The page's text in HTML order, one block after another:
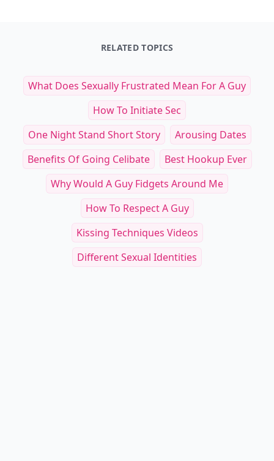
RELATED TOPICS
What Does Sexually Frustrated Mean For A Guy
How To Initiate Sec
One Night Stand Short Story
Arousing Dates
Benefits Of Going Celibate
Best Hookup Ever
Why Would A Guy Fidgets Around Me
How To Respect A Guy
Kissing Techniques Videos
Different Sexual Identities